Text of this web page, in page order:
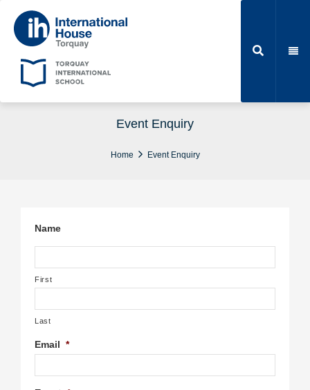
Event Enquiry
Home Event Enquiry
Name
First
Last
Email *